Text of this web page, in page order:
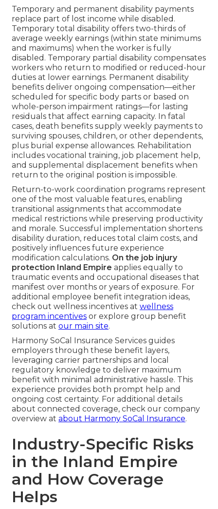
Temporary and permanent disability payments
replace part of lost income while disabled.
Temporary total disability offers two-thirds of
average weekly earnings (within state minimums
and maximums) when the worker is fully
disabled. Temporary partial disability compensates
workers who return to modified or reduced-hour
duties at lower earnings. Permanent disability
benefits deliver ongoing compensation—either
scheduled for specific body parts or based on
whole-person impairment ratings—for lasting
residuals that affect earning capacity. In fatal
cases, death benefits supply weekly payments to
surviving spouses, children, or other dependents,
plus burial expense allowances. Rehabilitation
includes vocational training, job placement help,
and supplemental displacement benefits when
return to the original position is impossible.
Return-to-work coordination programs represent
one of the most valuable features, enabling
transitional assignments that accommodate
medical restrictions while preserving productivity
and morale. Successful implementation shortens
disability duration, reduces total claim costs, and
positively influences future experience
modification calculations. On the job injury
protection Inland Empire applies equally to
traumatic events and occupational diseases that
manifest over months or years of exposure. For
additional employee benefit integration ideas,
check out wellness incentives at wellness
program incentives or explore group benefit
solutions at our main site.
Harmony SoCal Insurance Services guides
employers through these benefit layers,
leveraging carrier partnerships and local
regulatory knowledge to deliver maximum
benefit with minimal administrative hassle. This
experience provides both prompt help and
ongoing cost certainty. For additional details
about connected coverage, check our company
overview at about Harmony SoCal Insurance.
Industry-Specific Risks
in the Inland Empire
and How Coverage
Helps